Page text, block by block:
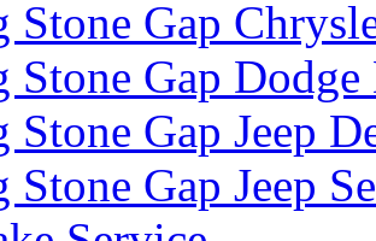
Stone Gap
Stone Gap Dodge
Stone Gap Jeep
Stone Gap Jeep